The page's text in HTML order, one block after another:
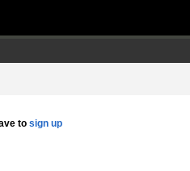
to sign up